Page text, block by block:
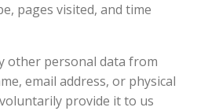
pages visited, and time
other personal data from
email address, or physical
provide it to us